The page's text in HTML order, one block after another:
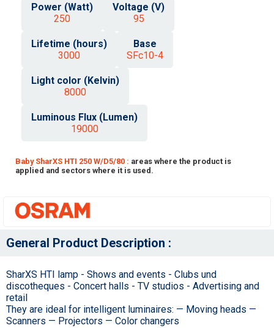
Power (Watt)
250
Voltage (V)
95
Lifetime (hours)
3000
Base
SFc10-4
Light color (Kelvin)
8000
Luminous Flux (Lumen)
19000
Baby SharXS HTI 250 W/D5/80 : areas where the product is
applied and sectors where it is used.
General Product Description :
SharXS HTI lamp - Shows and events - Clubs und
discotheques - Concert halls - TV studios - Advertising and
retail
They are ideal for intelligent luminaires: — Moving heads —
Scanners — Projectors — Color changers